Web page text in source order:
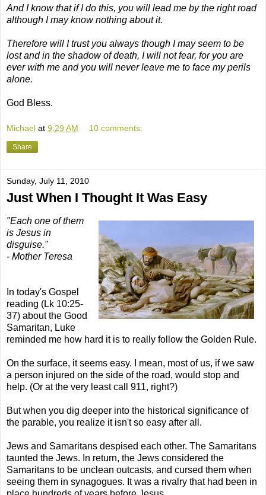
And I know that if I do this, you will lead me by the right road
although I may know nothing about it.
Therefore will I trust you always though I may seem to be
lost and in the shadow of death, I will not fear, for you are
ever with me and you will never leave me to face my perils
alone.
God Bless.
Michael at 9:29 AM 10 comments:
Share
Sunday, July 11, 2010
Just When I Thought It Was Easy
"Each one of them
is Jesus in
disguise."
- Mother Teresa
In today's Gospel
reading (Lk 10:25-
37) about the Good
Samaritan, Luke
reminded me how hard it is to really follow the Golden Rule.
On the surface, it seems easy. I mean, most of us, if we saw
a person injured on the side of the road, would stop and
help. (Or at the very least call 911, right?)
But when you dig deeper into the historical significance of
the parable, you realize it isn't so easy after all.
Jews and Samaritans despised each other. The Samaritans
taunted the Jews. In return, the Jews considered the
Samaritans to be unclean outcasts, and cursed them when
seeing them in synagogues. It was a rivalry that had been in